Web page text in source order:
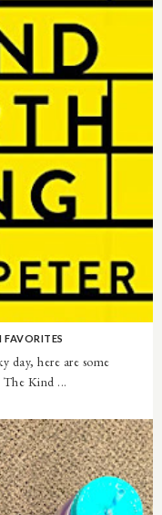
day, here are some
Kind ...